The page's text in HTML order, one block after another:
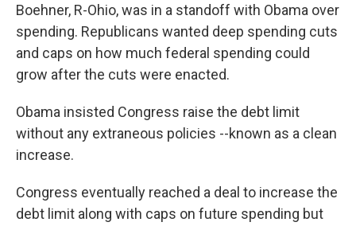
Boehner, R-Ohio, was in a standoff with Obama over
spending. Republicans wanted deep spending cuts
and caps on how much federal spending could
grow after the cuts were enacted.
Obama insisted Congress raise the debt limit
without any extraneous policies --known as a clean
increase.
Congress eventually reached a deal to increase the
debt limit along with caps on future spending but